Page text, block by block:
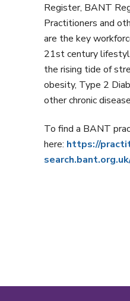
Register, BANT
Practitioners and
are the key
21st century
the rising tide of
obesity, Type 2
other chronic
To find a BANT
here: https://